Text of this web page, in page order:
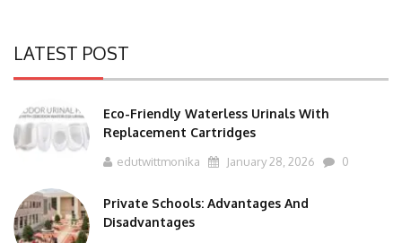
LATEST POST
Eco-Friendly Waterless Urinals With
Replacement Cartridges
edutwittmonika January 28, 2026 0
Private Schools: Advantages And
Disadvantages